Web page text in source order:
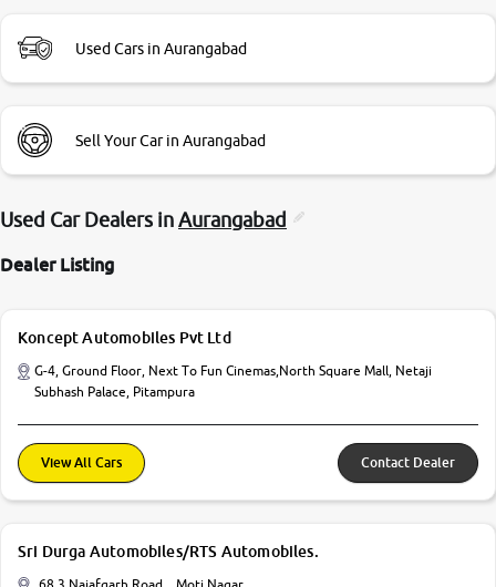
Used Cars in Aurangabad
Sell Your Car in Aurangabad
Used Car Dealers inAurangabad
Dealer Listing
Koncept Automobiles Pvt Ltd
G-4, Ground Floor, Next To Fun Cinemas,North Square Mall, Netaji
Subhash Palace, Pitampura
View All Cars Contact Dealer
Sri Durga Automobiles/RTS Automobiles.